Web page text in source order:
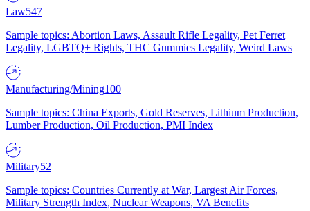
Law547
Sample topics: Abortion Laws, Assault Rifle Legality, Pet Ferret
Legality, LGBTQ+ Rights, THC Gummies Legality, Weird Laws
Manufacturing/Mining100
Sample topics: China Exports, Gold Reserves, Lithium Production,
Lumber Production, Oil Production, PMI Index
Military52
Sample topics: Countries Currently at War, Largest Air Forces,
Military Strength Index, Nuclear Weapons, VA Benefits